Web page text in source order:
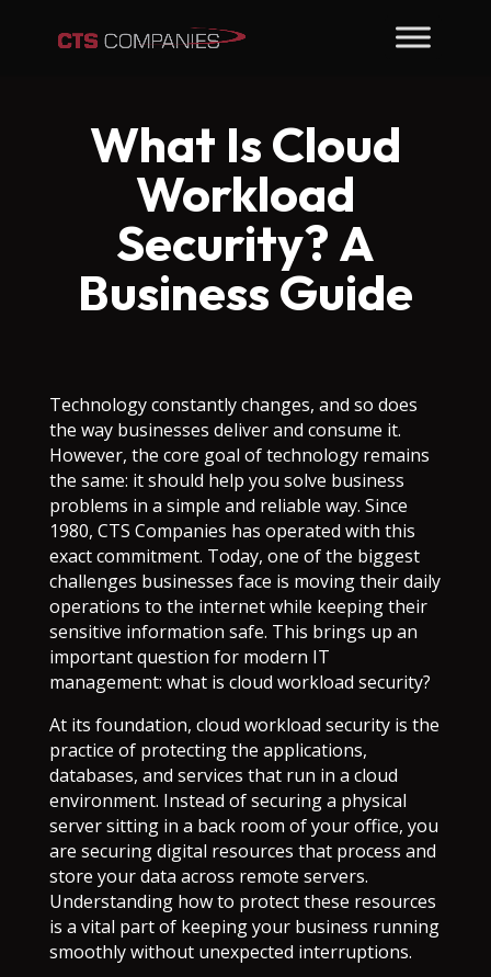
What Is Cloud
Workload
Security? A
Business Guide
Technology constantly changes, and so does
the way businesses deliver and consume it.
However, the core goal of technology remains
the same: it should help you solve business
problems in a simple and reliable way. Since
1980, CTS Companies has operated with this
exact commitment. Today, one of the biggest
challenges businesses face is moving their daily
operations to the internet while keeping their
sensitive information safe. This brings up an
important question for modern IT
management: what is cloud workload security?
At its foundation, cloud workload security is the
practice of protecting the applications,
databases, and services that run in a cloud
environment. Instead of securing a physical
server sitting in a back room of your office, you
are securing digital resources that process and
store your data across remote servers.
Understanding how to protect these resources
is a vital part of keeping your business running
smoothly without unexpected interruptions.